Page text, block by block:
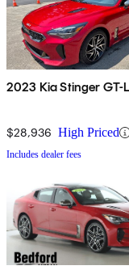
2023 Kia Stinger GT-
$28,936 High Priced
Includes dealer fees